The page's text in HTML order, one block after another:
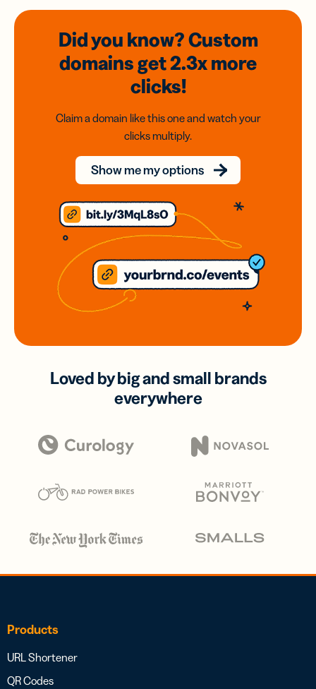
Did you know? Custom
domainsget 2.3xmore
clicks!
Claim a domain like this one and watch your
clicks multiply.
Show me my options
Loved by big and small brands
everywhere
Products
URL Shortener
QR Codes